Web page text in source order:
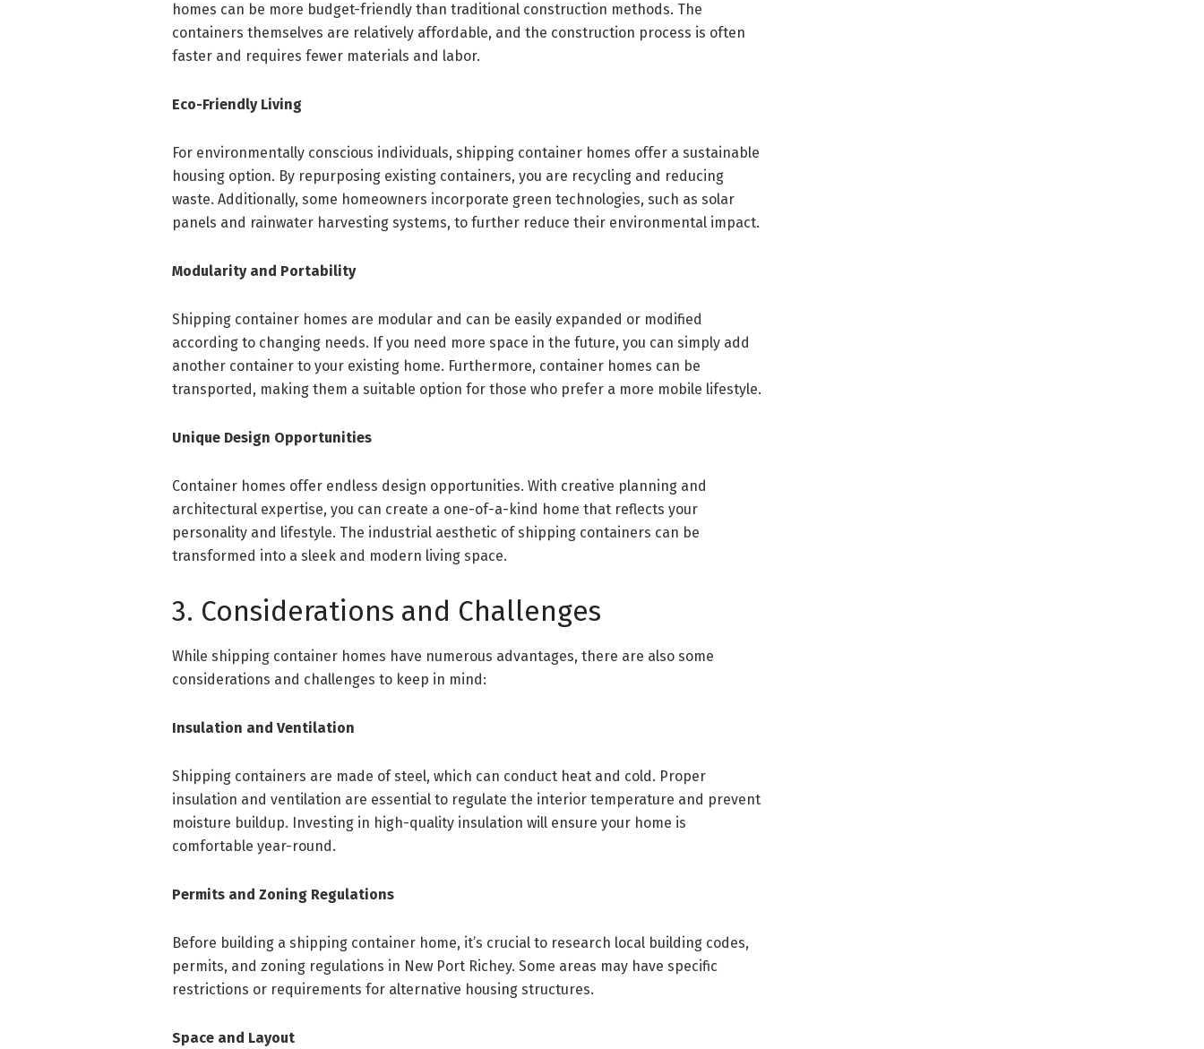
homes can be more budget-friendly than traditional construction methods. The
containers themselves are relatively affordable, and the construction process is often
faster and requires fewer materials and labor.
Eco-Friendly Living
For environmentally conscious individuals, shipping container homes offer a sustainable
housing option. By repurposing existing containers, you are recycling and reducing
waste. Additionally, some homeowners incorporate green technologies, such as solar
panels and rainwater harvesting systems, to further reduce their environmental impact.
Modularity and Portability
Shipping container homes are modular and can be easily expanded or modified
according to changing needs. If you need more space in the future, you can simply add
another container to your existing home. Furthermore, container homes can be
transported, making them a suitable option for those who prefer a more mobile lifestyle.
Unique Design Opportunities
Container homes offer endless design opportunities. With creative planning and
architectural expertise, you can create a one-of-a-kind home that reflects your
personality and lifestyle. The industrial aesthetic of shipping containers can be
transformed into a sleek and modern living space.
3. Considerations and Challenges
While shipping container homes have numerous advantages, there are also some
considerations and challenges to keep in mind:
Insulation and Ventilation
Shipping containers are made of steel, which can conduct heat and cold. Proper
insulation and ventilation are essential to regulate the interior temperature and prevent
moisture buildup. Investing in high-quality insulation will ensure your home is
comfortable year-round.
Permits and Zoning Regulations
Before building a shipping container home, it’s crucial to research local building codes,
permits, and zoning regulations in New Port Richey. Some areas may have specific
restrictions or requirements for alternative housing structures.
Space and Layout